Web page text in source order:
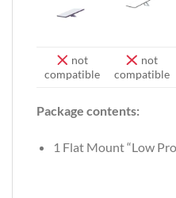
not
compatible
not
compatible
Package contents:
1 Flat Mount “Low